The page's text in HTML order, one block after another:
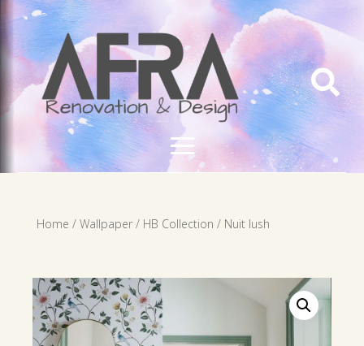

Home / Wallpaper/ HB Collection / Nuit lush